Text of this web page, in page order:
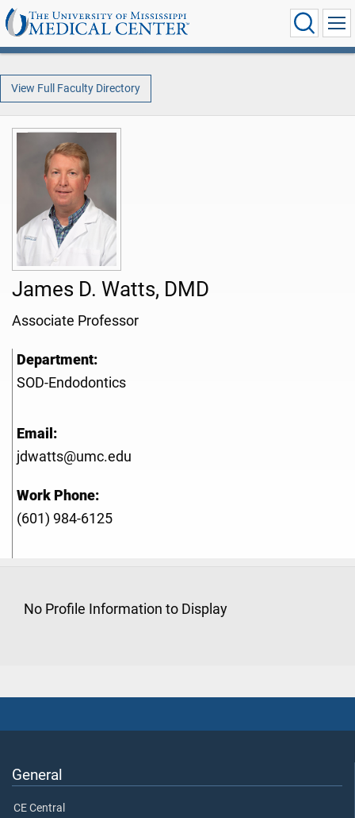
View Full Faculty Directory
James D. Watts, DMD
Associate Professor
Department:
SOD-Endodontics
Email:
jdwatts@umc.edu
Work Phone:
(601) 984-6125
No Profile Information to Display
General
CE Central